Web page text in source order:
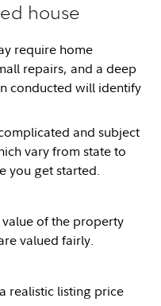
house
require home
repairs, and a deep
conducted will identify
and subject
vary from state to
you get started.
of the property
valued fairly.
realistic listing price